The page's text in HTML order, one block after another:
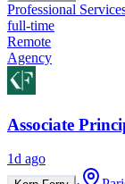
Professional
full-time
Remote
Agency
Associate
1d ago